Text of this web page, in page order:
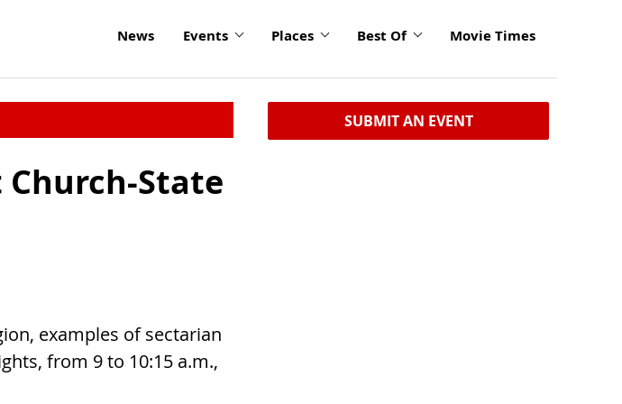
News Events Places Best Of Movie Times
Church-State
examples of sectarian
from 9 to 10:15 a.m.,
SUBMIT AN EVENT